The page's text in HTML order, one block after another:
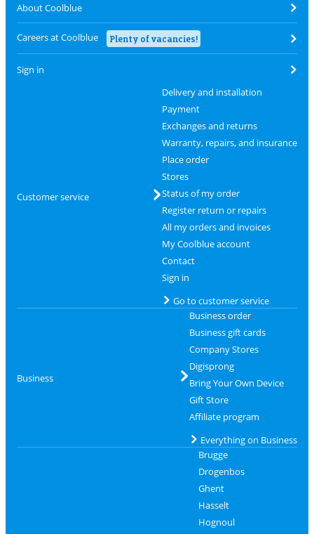
About Coolblue
Careers at Coolblue Plenty of vacancies!
Sign in
Customer service
Delivery and installation
Payment
Exchanges and returns
Warranty, repairs, and insurance
Place order
Stores
Status of my order
Register return or repairs
All my orders and invoices
My Coolblue account
Contact
Sign in
Go to customer service
Business
Business order
Business gift cards
Company Stores
Digisprong
Bring Your Own Device
Gift Store
Affiliate program
Everything on Business
Brugge
Drogenbos
Ghent
Hasselt
Hognoul